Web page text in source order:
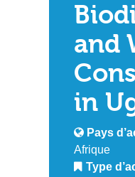
and
in
Pays
Afrique
Type